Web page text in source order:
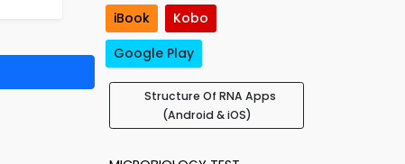
iBook
Kobo
Google Play
Structure Of RNA Apps
(Android & iOS)